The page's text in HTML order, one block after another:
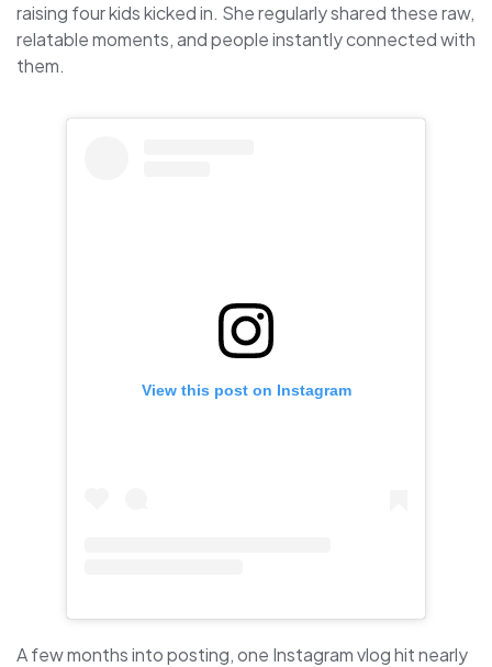
raising four kids kicked in. She regularly shared these raw,
relatable moments, and people instantly connected with
them.
View this post on Instagram
A few months into posting, one Instagram vlog hit nearly